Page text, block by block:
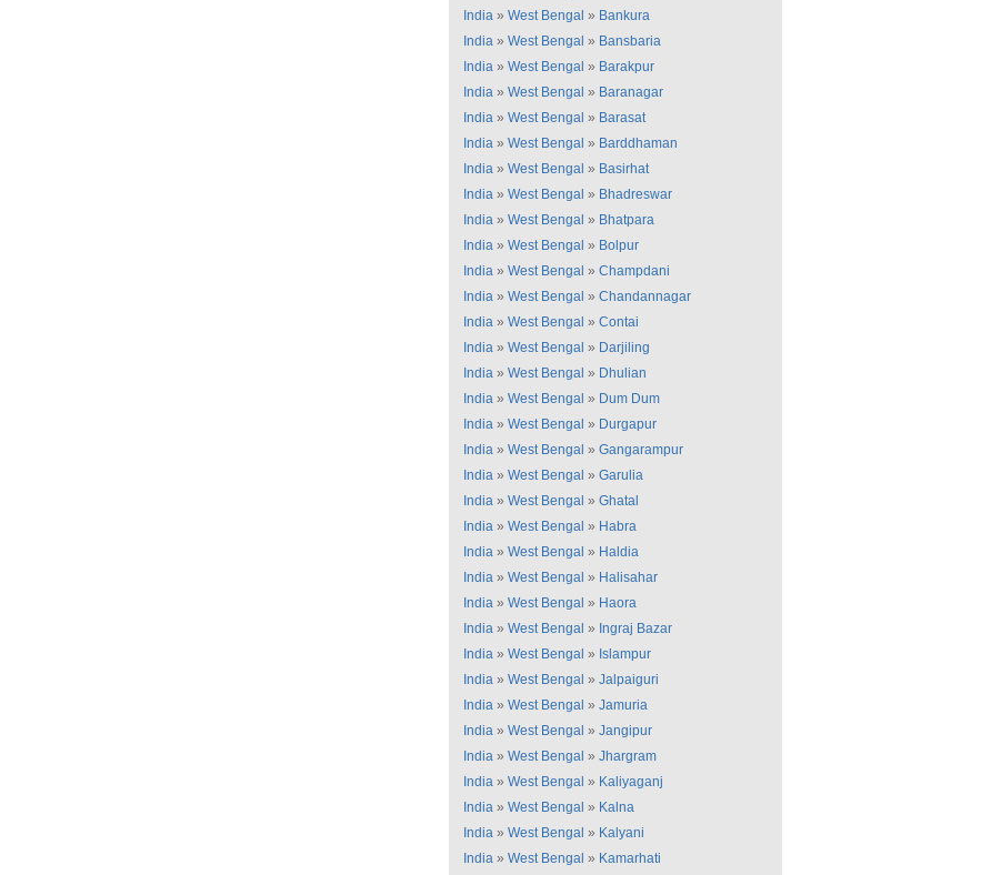
India » West Bengal » Bankura
India » West Bengal » Bansbaria
India » West Bengal » Barakpur
India » West Bengal » Baranagar
India » West Bengal » Barasat
India » West Bengal » Barddhaman
India » West Bengal » Basirhat
India » West Bengal » Bhadreswar
India » West Bengal » Bhatpara
India » West Bengal » Bolpur
India » West Bengal » Champdani
India » West Bengal » Chandannagar
India » West Bengal » Contai
India » West Bengal » Darjiling
India » West Bengal » Dhulian
India » West Bengal » Dum Dum
India » West Bengal » Durgapur
India » West Bengal » Gangarampur
India » West Bengal » Garulia
India » West Bengal » Ghatal
India » West Bengal » Habra
India » West Bengal » Haldia
India » West Bengal » Halisahar
India » West Bengal » Haora
India » West Bengal » Ingraj Bazar
India » West Bengal » Islampur
India » West Bengal » Jalpaiguri
India » West Bengal » Jamuria
India » West Bengal » Jangipur
India » West Bengal » Jhargram
India » West Bengal » Kaliyaganj
India » West Bengal » Kalna
India » West Bengal » Kalyani
India » West Bengal » Kamarhati